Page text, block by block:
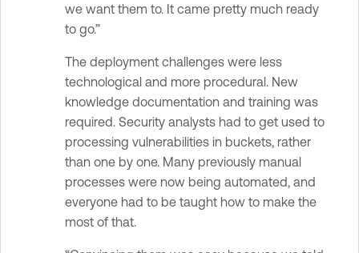
we want them to. It came pretty much ready
to go.”
The deployment challenges were less
technological and more procedural. New
knowledge documentation and training was
required. Security analysts had to get used to
processing vulnerabilities in buckets, rather
than one by one. Many previously manual
processes were now being automated, and
everyone had to be taught how to make the
most of that.